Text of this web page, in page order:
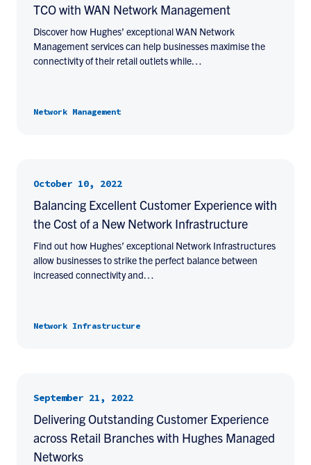
TCO with WAN Network Management
Discover how Hughes’ exceptional WAN Network
Management services can help businesses maximise the
connectivity of their retail outlets while…
Network Management
October 10, 2022
Balancing Excellent Customer Experience with
the Cost of a New Network Infrastructure
Find out how Hughes’ exceptional Network Infrastructures
allow businesses to strike the perfect balance between
increased connectivity and…
Network Infrastructure
September 21, 2022
Delivering Outstanding Customer Experience
across Retail Branches with Hughes Managed
Networks